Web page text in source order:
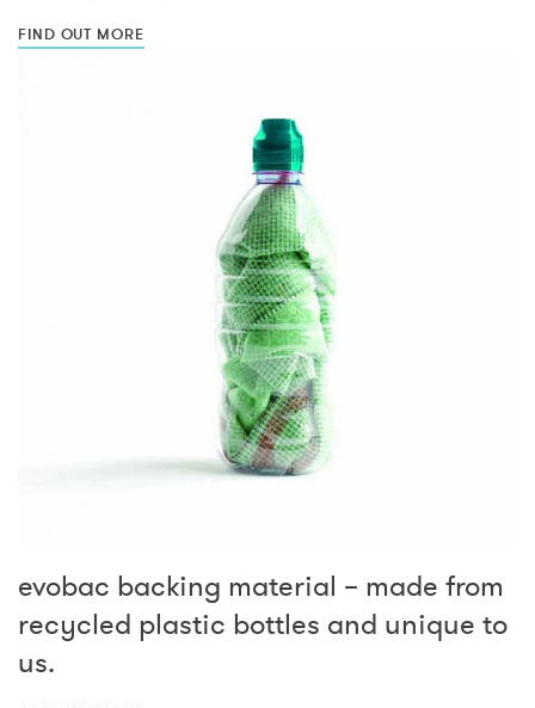
FIND OUT MORE
evobac backing material – made from
recycled plastic bottles and unique to
us.